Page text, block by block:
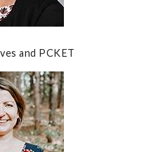
and PCKET